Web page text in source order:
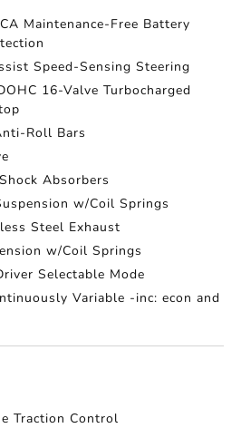
Maintenance-Free Battery
Speed-Sensing Steering
16-Valve Turbocharged
Roll Bars
Absorbers
w/Coil Springs
Steel Exhaust
w/Coil Springs
Selectable Mode
Variable -inc: econ and
Traction Control